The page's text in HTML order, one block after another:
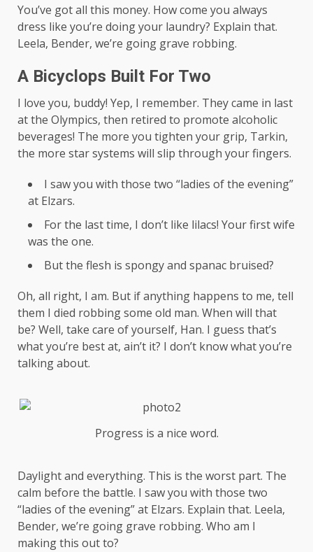
You’ve got all this money. How come you always
dress like you’re doing your laundry? Explain that.
Leela, Bender, we’re going grave robbing.
A Bicyclops Built For Two
I love you, buddy! Yep, I remember. They came in last
at the Olympics, then retired to promote alcoholic
beverages! The more you tighten your grip, Tarkin,
the more star systems will slip through your fingers.
I saw you with those two “ladies of the evening”
at Elzars.
For the last time, I don’t like lilacs! Your first wife
was the one.
But the flesh is spongy and spanac bruised?
Oh, all right, I am. But if anything happens to me, tell
them I died robbing some old man. When will that
be? Well, take care of yourself, Han. I guess that’s
what you’re best at, ain’t it? I don’t know what you’re
talking about.
Progress is a nice word.
Daylight and everything. This is the worst part. The
calm before the battle. I saw you with those two
“ladies of the evening” at Elzars. Explain that. Leela,
Bender, we’re going grave robbing. Who am I
making this out to?